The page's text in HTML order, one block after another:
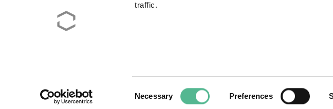
traffic.
Necessary Preferences
BE0829.090.573
RPM/RPR Bruxelles/Brussel